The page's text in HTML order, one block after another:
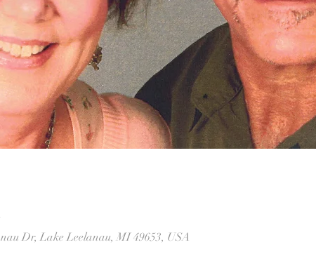
Dr, Lake Leelanau, MI 49653, USA